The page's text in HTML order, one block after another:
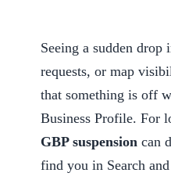
Seeing a sudden
requests, or map
that something is off
Business Profile. For
GBP suspension can
find you in Search